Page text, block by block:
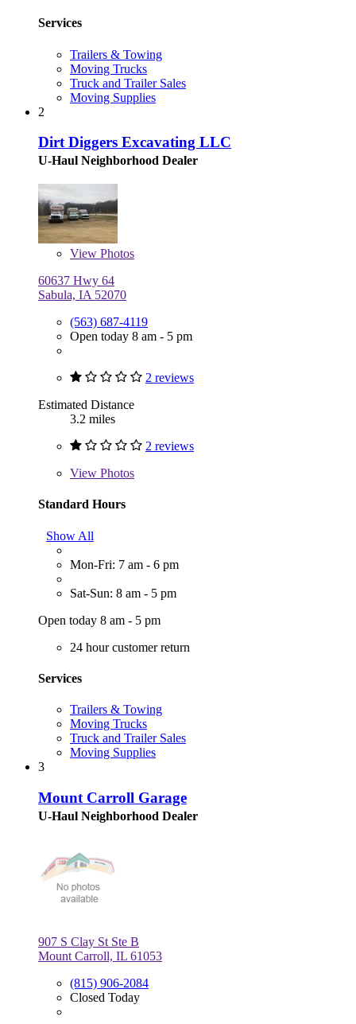
Services
Trailers & Towing
Moving Trucks
Truck and Trailer Sales
Moving Supplies
2
Dirt Diggers Excavating LLC
U-Haul Neighborhood Dealer
View Photos
60637 Hwy 64
Sabula, IA 52070
(563) 687-4119
Open today 8 am - 5 pm
2 reviews
Estimated Distance
3.2 miles
2 reviews
View Photos
Standard Hours
Show All
Mon-Fri: 7 am - 6 pm
Sat-Sun: 8 am - 5 pm
Open today 8 am - 5 pm
24 hour customer return
Services
Trailers & Towing
Moving Trucks
Truck and Trailer Sales
Moving Supplies
3
Mount Carroll Garage
U-Haul Neighborhood Dealer
907 S Clay St Ste B
Mount Carroll, IL 61053
(815) 906-2084
Closed Today